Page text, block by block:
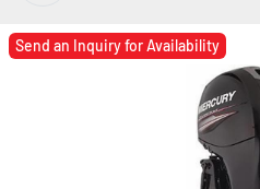
Send an Inquiry for Availability